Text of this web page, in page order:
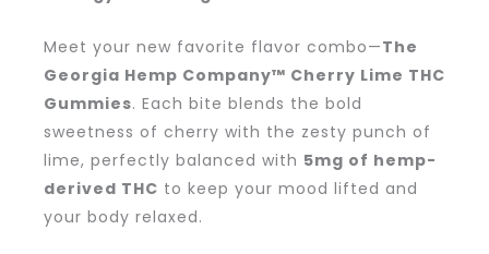
Meet your new favorite flavor combo—The
Georgia Hemp Company™ Cherry Lime THC
Gummies. Each bite blends the bold
sweetness of cherry with the zesty punch of
lime, perfectly balanced with 5mg of hemp-
derived THC to keep your mood lifted and
your body relaxed.